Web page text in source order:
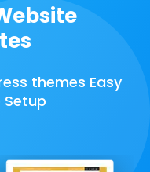
themes Easy
Setup